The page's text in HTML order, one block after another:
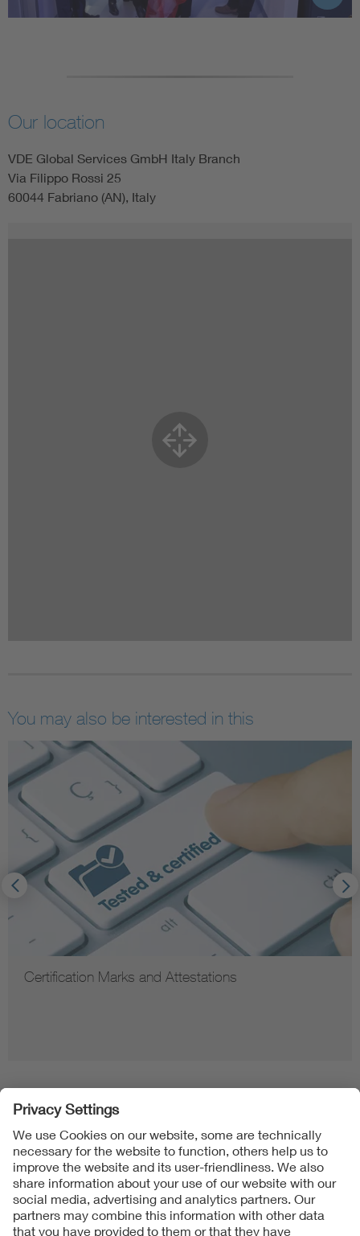
Our location
VDE Global Services GmbH Italy Branch
Via Filippo Rossi 25
60044 Fabriano (AN), Italy
You may also be interested in this
Certification Marks and Attestations
Follow us on